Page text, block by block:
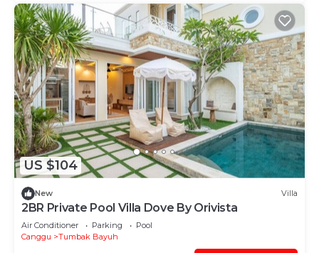
US $104
New Villa
2BR Private Pool Villa Dove By Orivista
Air Conditioner Parking
Pool
Canggu
Tumbak Bayuh